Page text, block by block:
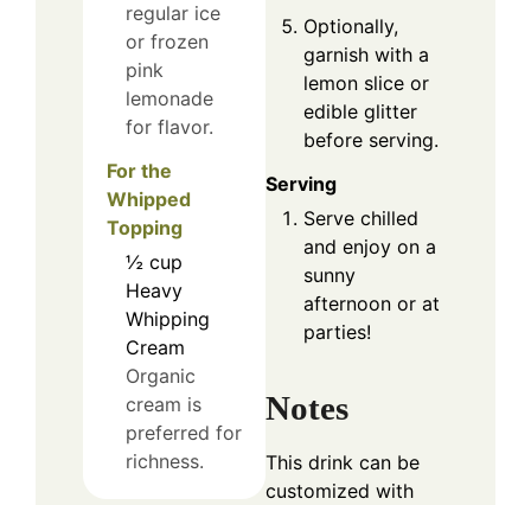
regular ice
or frozen
pink
lemonade
for flavor.
For the
Whipped
Topping
½ cup
Heavy
Whipping
Cream
Organic
cream is
preferred for
richness.
Optionally,
garnish with a
lemon slice or
edible glitter
before serving.
Serving
Serve chilled
and enjoy on a
sunny
afternoon or at
parties!
Notes
This drink can be
customized with